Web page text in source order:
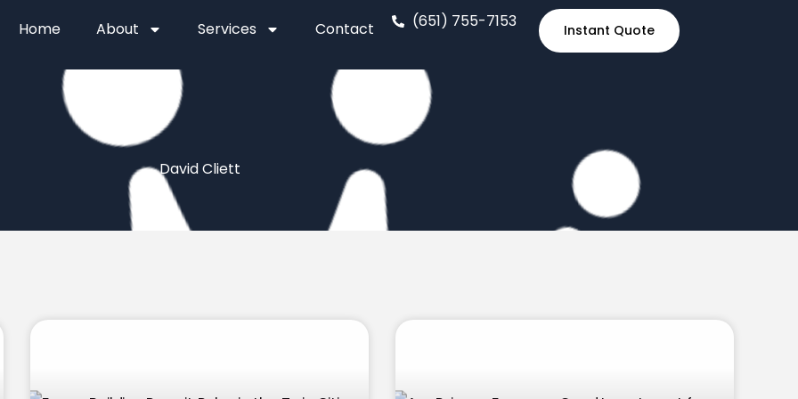
Home About Services Contact (651) 755-7153 Instant Quote
David Cliett